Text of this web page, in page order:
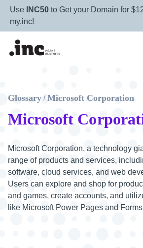
Use INC50 to Get your Domain for
my.inc!
Microsoft
Glossary / Microsoft Corporation
Microsoft Corporation, a technology
range of products and services,
software, cloud services, and web
Users can explore and shop for
and games, create accounts, and
like Microsoft Power Pages and